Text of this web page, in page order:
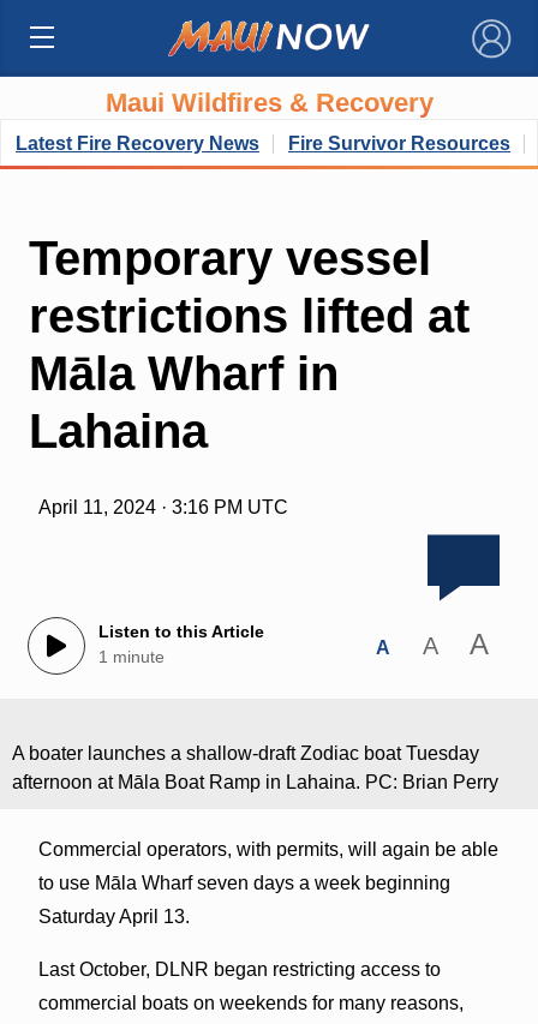
×
Maui Wildfires & Recovery
Latest Fire Recovery News Fire Survivor Resources
Temporary vessel
restrictions lifted at
Māla Wharf in
Lahaina
April 11, 2024 · 3:16 PM UTC
Listen to this Article
1 minute
A A A
A boater launches a shallow-draft Zodiac boat Tuesday
afternoon at Māla Boat Ramp in Lahaina. PC: Brian Perry
Commercial operators, with permits, will again be able
to use Māla Wharf seven days a week beginning
Saturday April 13.
Last October, DLNR began restricting access to
commercial boats on weekends for many reasons,